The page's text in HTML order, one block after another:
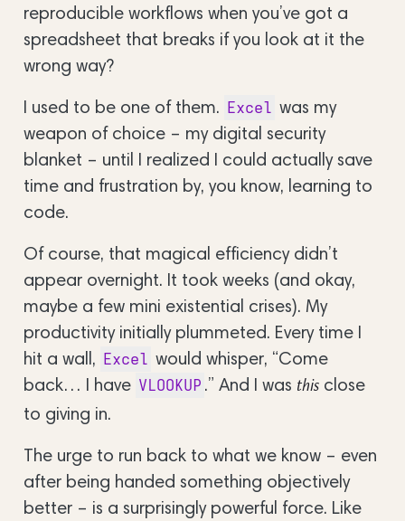
reproducible workflows when you’ve got a
spreadsheet that breaks if you look at it the
wrong way?
I used to be one of them. Excel was my
weapon of choice – my digital security
blanket – until I realized I could actually save
time and frustration by, you know, learning to
code.
Of course, that magical efficiency didn’t
appear overnight. It took weeks (and okay,
maybe a few mini existential crises). My
productivity initially plummeted. Every time I
hit a wall, Excel would whisper, “Come
back… I have VLOOKUP .” And I was this close
to giving in.
The urge to run back to what we know – even
after being handed something objectively
better – is a surprisingly powerful force. Like